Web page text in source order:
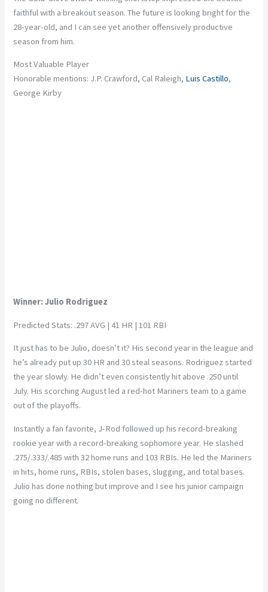
faithful with a breakout season. The future is looking bright for the
28-year-old, and I can see yet another offensively productive
season from him.
Most Valuable Player
Honorable mentions: J.P. Crawford, Cal Raleigh, Luis Castillo,
George Kirby
Winner: Julio Rodriguez
Predicted Stats: .297 AVG | 41 HR | 101 RBI
It just has to be Julio, doesn’t it? His second year in the league and
he’s already put up 30 HR and 30 steal seasons. Rodriguez started
the year slowly. He didn’t even consistently hit above .250 until
July. His scorching August led a red-hot Mariners team to a game
out of the playoffs.
Instantly a fan favorite, J-Rod followed up his record-breaking
rookie year with a record-breaking sophomore year. He slashed
.275/.333/.485 with 32 home runs and 103 RBIs. He led the Mariners
in hits, home runs, RBIs, stolen bases, slugging, and total bases.
Julio has done nothing but improve and I see his junior campaign
going no different.